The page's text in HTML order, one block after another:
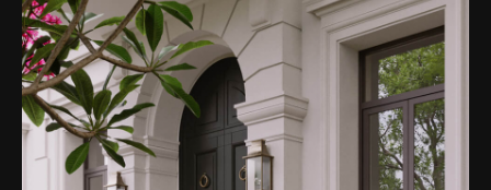
gentleman of refined taste.